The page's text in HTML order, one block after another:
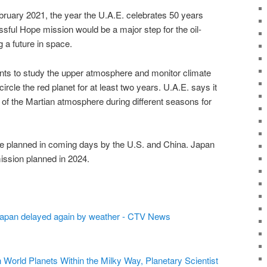
2021, the year the U.A.E. celebrates 50 years
Hope mission would be a major step for the oil-
a future in space.
to study the upper atmosphere and monitor climate
the red planet for at least two years. U.A.E. says it
the Martian atmosphere during different seasons for
planned in coming days by the U.S. and China. Japan
planned in 2024.
delayed again by weather - CTV News
Planets Within the Milky Way, Planetary Scientist